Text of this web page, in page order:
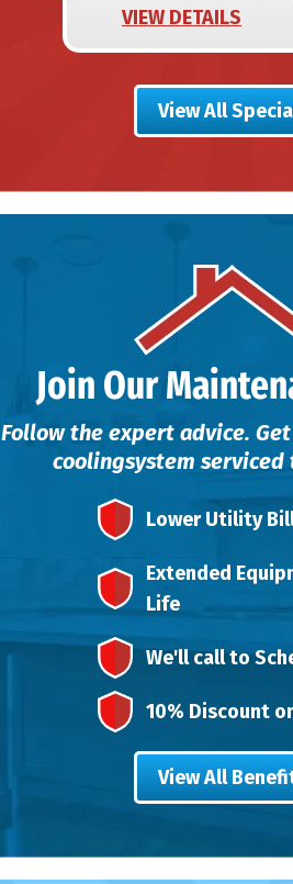
VIEW DETAILS
View All
Join Our
Follow the expert advice.
coolingsystem serviced
Lower Utility
Extended
Life
We'll call to
10% Discount
View All